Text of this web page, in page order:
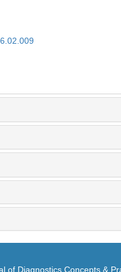
of Diagnostics Concepts &